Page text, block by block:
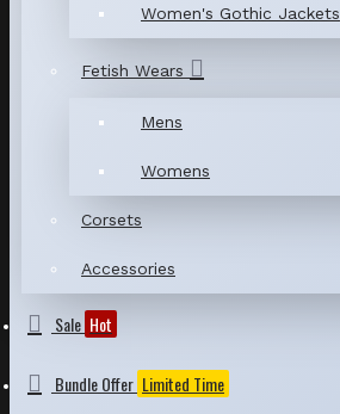
Women's Gothic Jackets
Fetish Wears
Mens
Womens
Corsets
Accessories
Sale Hot
Bundle Offer Limited Time